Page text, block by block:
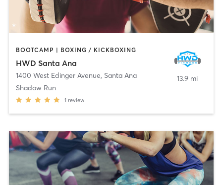
BOOTCAMP | BOXING / KICKBOXING
HWD Santa Ana
1400 West Edinger Avenue, Santa Ana
Shadow Run
1 review
13.9 mi